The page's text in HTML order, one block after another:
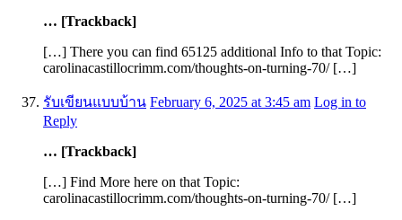
… [Trackback]
[…] There you can find 65125 additional Info to that Topic:
carolinacastillocrimm.com/thoughts-on-turning-70/ […]
รับเขียนแบบบ้าน February 6, 2025 at 3:45 am Log in to
Reply
… [Trackback]
[…] Find More here on that Topic:
carolinacastillocrimm.com/thoughts-on-turning-70/ […]